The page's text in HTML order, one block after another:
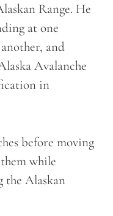
Range. He
at one
and
Avalanche
in
before moving
while
Alaskan